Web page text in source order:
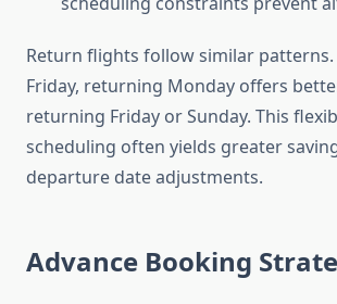
Return flights follow similar
Friday, returning Monday offers
returning Friday or Sunday. This
scheduling often yields greater
departure date adjustments.
Advance Booking